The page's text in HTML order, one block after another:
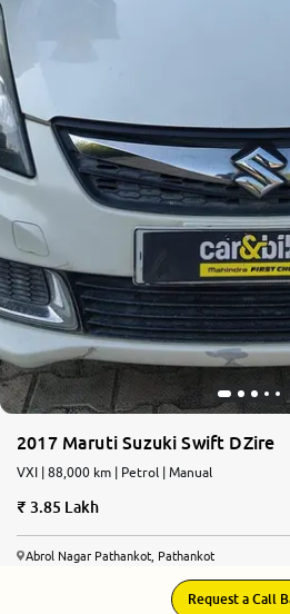
2017 Maruti Suzuki Swift DZire
VXI | 88,000 km | Petrol | Manual
3.85 Lakh
Abrol Nagar Pathankot, Pathankot
Request a Call